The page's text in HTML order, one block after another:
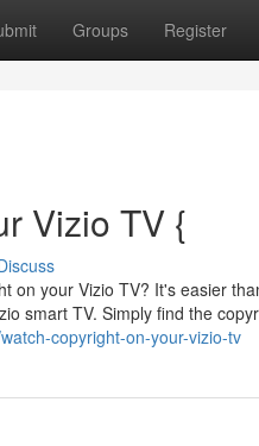
Groups Register
Vizio TV {
on your Vizio TV? It's easier
smart TV. Simply find the
copyright-on-your-vizio-tv